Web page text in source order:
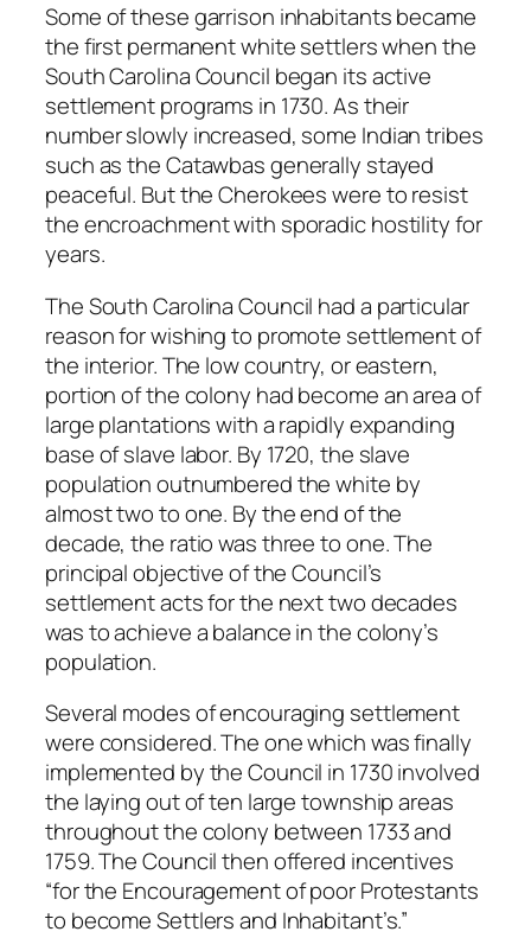
Some of these garrison inhabitants became
the first permanent white settlers when the
South Carolina Council began its active
settlement programs in 1730. As their
number slowly increased, some Indian tribes
such as the Catawbas generally stayed
peaceful. But the Cherokees were to resist
the encroachment with sporadic hostility for
years.
The South Carolina Council had a particular
reason for wishing to promote settlement of
the interior. The low country, or eastern,
portion of the colony had become an area of
large plantations with a rapidly expanding
base of slave labor. By 1720, the slave
population outnumbered the white by
almost two to one. By the end of the
decade, the ratio was three to one. The
principal objective of the Council’s
settlement acts for the next two decades
was to achieve a balance in the colony’s
population.
Several modes of encouraging settlement
were considered. The one which was finally
implemented by the Council in 1730 involved
the laying out of ten large township areas
throughout the colony between 1733 and
1759. The Council then offered incentives
“for the Encouragement of poor Protestants
to become Settlers and Inhabitant’s.”